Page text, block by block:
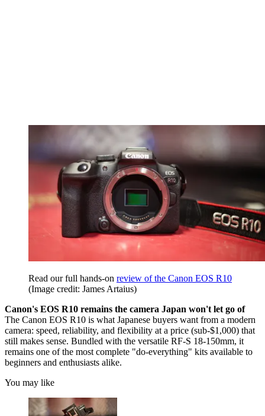
Read our full hands-on review of the Canon EOS R10
(Image credit: James Artaius)
Canon's EOS R10 remains the camera Japan won't let go of
The Canon EOS R10 is what Japanese buyers want from a modern
camera: speed, reliability, and flexibility at a price (sub-$1,000) that
still makes sense. Bundled with the versatile RF-S 18-150mm, it
remains one of the most complete "do-everything" kits available to
beginners and enthusiasts alike.
You may like